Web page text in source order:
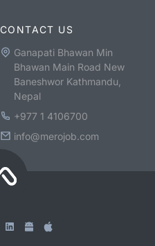
CONTACT US
Ganapati Bhawan Min
Bhawan Main Road New
Baneshwor Kathmandu,
Nepal
+977 1 4106700
info@merojob.com